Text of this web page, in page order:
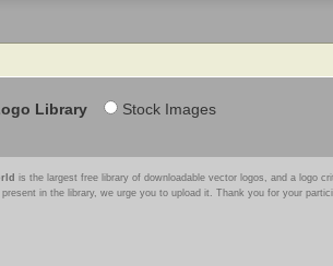
Library Stock Images
is the largest free library of downloadable vector logos, and a logo
in the library, we urge you to upload it. Thank you for your